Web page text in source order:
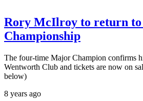
Rory McIlroy to return
Championship
The four-time Major Champion confirms
Wentworth Club and tickets are now on
below)
8 years ago